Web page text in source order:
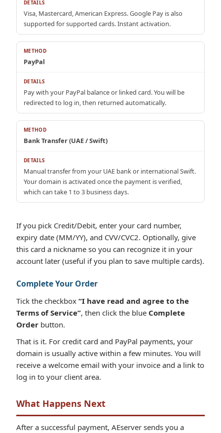
Visa, Mastercard, American Express. Google Pay is also
supported for supported cards. Instant activation.
PayPal
Pay with your PayPal balance or linked card. You will be
redirected to log in, then returned automatically.
Bank Transfer (UAE / Swift)
Manual transfer from your UAE bank or international Swift.
Your domain is activated once the payment is verified,
which can take 1 to 3 business days.
If you pick Credit/Debit, enter your card number,
expiry date (MM/YY), and CVV/CVC2. Optionally, give
this card a nickname so you can recognize it in your
account later (useful if you plan to save multiple cards).
Complete Your Order
Tick the checkbox “I have read and agree to the
Terms of Service”, then click the blue Complete
Order button.
That is it. For credit card and PayPal payments, your
domain is usually active within a few minutes. You will
receive a welcome email with your invoice and a link to
log in to your client area.
What Happens Next
After a successful payment, AEserver sends you a